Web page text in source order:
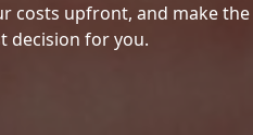
costs upfront, and make the
decision for you.